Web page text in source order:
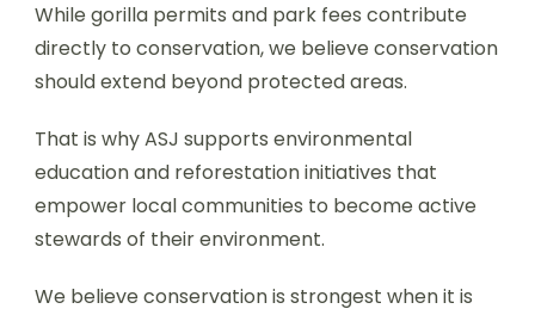
While gorilla permits and park fees contribute
directly to conservation, we believe conservation
should extend beyond protected areas.
That is why ASJ supports environmental
education and reforestation initiatives that
empower local communities to become active
stewards of their environment.
We believe conservation is strongest when it is